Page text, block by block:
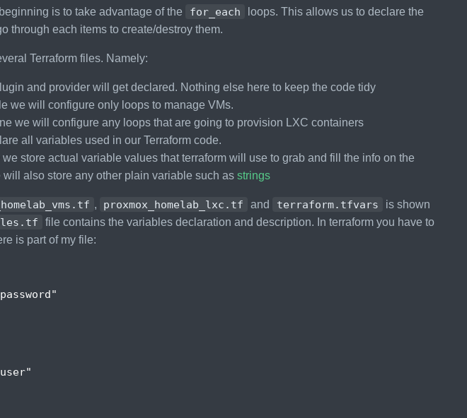
is to take advantage of the for_each
loops. This allows us to declare the
through each items to create/destroy them.
Terraform files. Namely:
and provider will get declared. Nothing else here to keep the code tidy
we will configure only loops to manage VMs.
we will configure any loops that are going to provision LXC containers
all variables used in our Terraform code.
store actual variable values that terraform will use to grab and fill the info on the
also store any other plain variable such as strings
, proxmox_homelab_lxc.tf and terraform.tfvars
is shown
file contains the variables declaration and description. In terraform you have to
is part of my file: